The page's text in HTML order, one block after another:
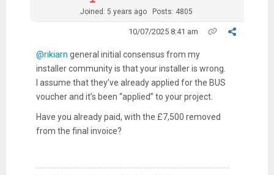
Joined: 5 years ago Posts: 4805
10/07/2025 8:41 am
@rikiarn general initial consensus from my
installer community is that your installer is wrong.
I assume that they’ve already applied for the BUS
voucher and it’s been “applied” to your project.
Have you already paid, with the £7,500 removed
from the final invoice?